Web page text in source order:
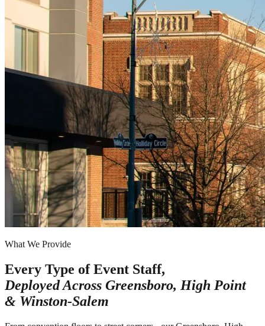
What We Provide
Every Type of Event Staff,
Deployed Across Greensboro, High Point
& Winston-Salem